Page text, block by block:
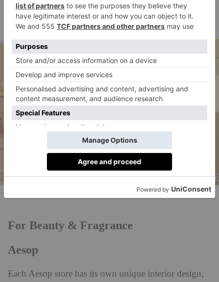
164-166 King’s Road, London SW3 4UP |zadig-et-
voltaire.com
For Beauty & Fragrance
Aesop
Each Aesop store has its own unique interior design,